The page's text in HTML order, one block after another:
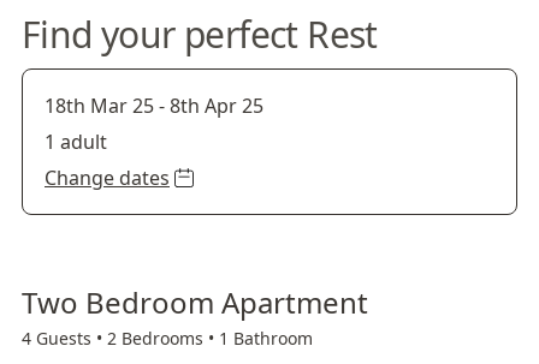
Find your perfect Rest
18th Mar 25-8th Apr 25
1 adult
Change dates
Two Bedroom Apartment
4 Guests • 2 Bedrooms • 1 Bathroom